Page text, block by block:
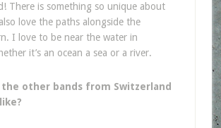
There is something so unique about
love the paths alongside the
I love to be near the water in
it’s an ocean a sea or a river.
other bands from Switzerland